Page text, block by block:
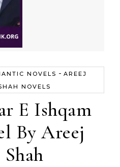
NOVELS -AREEJ
NOVELS
E Ishqam
By Areej
Shah